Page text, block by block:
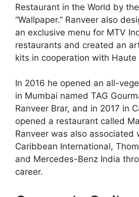
Restaurant in the World by
“Wallpaper.” Ranveer also
an exclusive menu for MTV
restaurants and created an
kits in cooperation with Haute
In 2016 he opened an all-
in Mumbai named TAG
Ranveer Brar, and in 2017 in
opened a restaurant called
Ranveer was also associated
Caribbean International,
and Mercedes-Benz India
career.